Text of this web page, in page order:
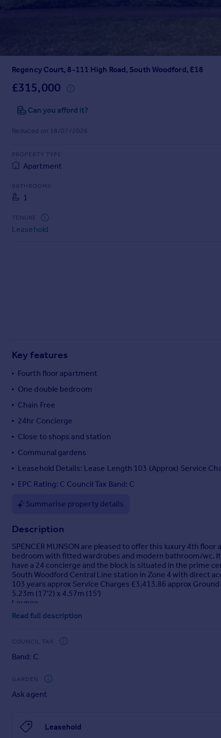
Mortgages
Get started
Check your affordability
Mortgage guides
Find
Agent
Find estate agent
Commercial
Commercial property to rent
Mortgage guides
Country guides
Overseas
All countries
Portugal
Italy
Sell overseas property
Regency Court, 8-111 High Road, South Woodford, E18
£315,000
Can you afford it?
Reduced on 18/07/2026
PROPERTY TYPE
Apartment
BATHROOMS
1
TENURE
Leasehold
Key features
Fourth floor apartment
One double bedroom
Chain Free
24hr Concierge
Close to shops and station
Communal gardens
Leasehold Details: Lease Length 103 (Approx) Service
EPC Rating: C Council Tax Band: C
Summarise property details
Description
SPENCER MUNSON are pleased to offer this luxury 4th
bedroom with fitted wardrobes and modern bathroom/wc.
have a 24 concierge and the block is situated in the prime
South Woodford Central Line station in Zone 4 with direct
103 years approx Service Charges £3,413.86 approx
5.23m (17'2) x 4.57m (15')
Lounge
Communal Garden
Read full description
COUNCIL TAX
Band: C
GARDEN
Ask agent
Leasehold